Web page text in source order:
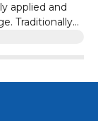
applied and
Traditionally
comes in a